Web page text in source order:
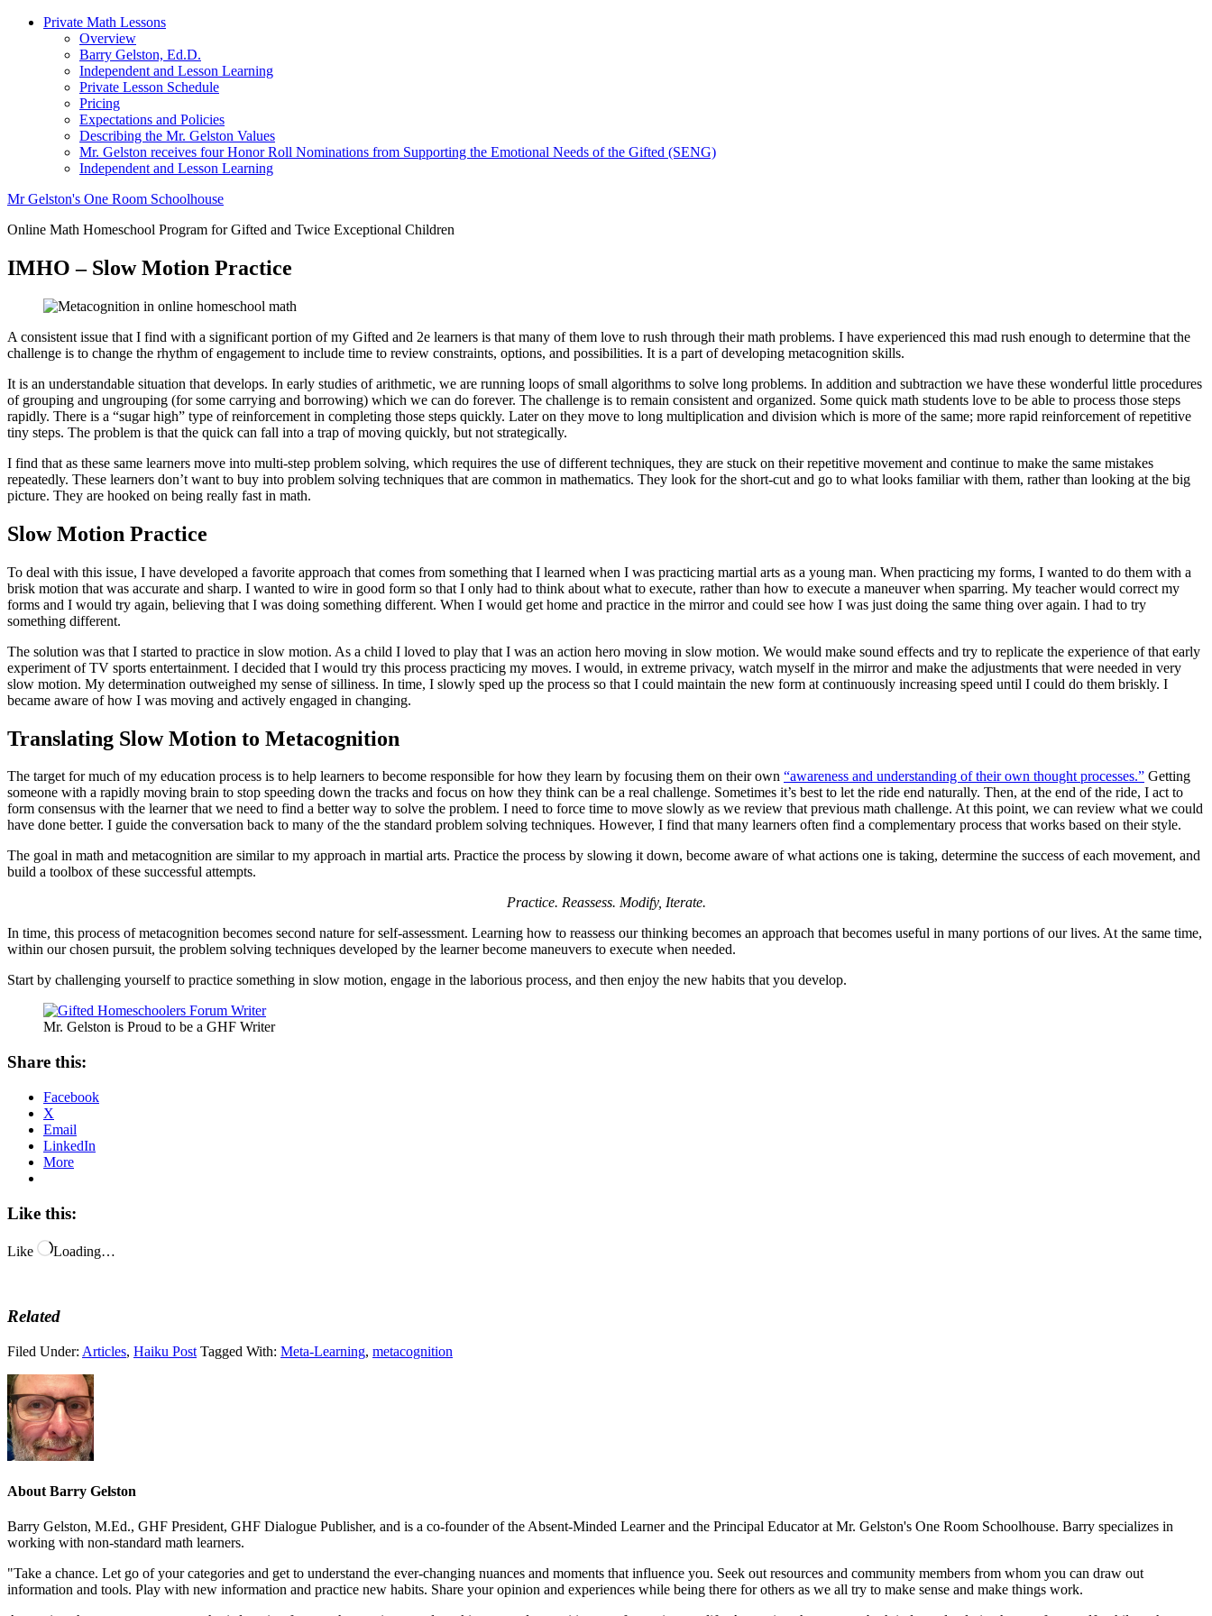
Private Math Lessons
Overview
Barry Gelston, Ed.D.
Independent and Lesson Learning
Private Lesson Schedule
Pricing
Expectations and Policies
Describing the Mr. Gelston Values
Mr. Gelston receives four Honor Roll Nominations from Supporting the Emotional Needs of the Gifted (SENG)
Independent and Lesson Learning
Mr Gelston's One Room Schoolhouse
Online Math Homeschool Program for Gifted and Twice Exceptional Children
IMHO – Slow Motion Practice
A consistent issue that I find with a significant portion of my Gifted and 2e learners is that many of them love to rush through their math problems. I have experienced this mad rush enough to determine that the
challenge is to change the rhythm of engagement to include time to review constraints, options, and possibilities. It is a part of developing metacognition skills.
It is an understandable situation that develops. In early studies of arithmetic, we are running loops of small algorithms to solve long problems. In addition and subtraction we have these wonderful little procedures
of grouping and ungrouping (for some carrying and borrowing) which we can do forever. The challenge is to remain consistent and organized. Some quick math students love to be able to process those steps
rapidly. There is a “sugar high” type of reinforcement in completing those steps quickly. Later on they move to long multiplication and division which is more of the same; more rapid reinforcement of repetitive
tiny steps. The problem is that the quick can fall into a trap of moving quickly, but not strategically.
I find that as these same learners move into multi-step problem solving, which requires the use of different techniques, they are stuck on their repetitive movement and continue to make the same mistakes
repeatedly. These learners don’t want to buy into problem solving techniques that are common in mathematics. They look for the short-cut and go to what looks familiar with them, rather than looking at the big
picture. They are hooked on being really fast in math.
Slow Motion Practice
To deal with this issue, I have developed a favorite approach that comes from something that I learned when I was practicing martial arts as a young man. When practicing my forms, I wanted to do them with a
brisk motion that was accurate and sharp. I wanted to wire in good form so that I only had to think about what to execute, rather than how to execute a maneuver when sparring. My teacher would correct my
forms and I would try again, believing that I was doing something different. When I would get home and practice in the mirror and could see how I was just doing the same thing over again. I had to try
something different.
The solution was that I started to practice in slow motion. As a child I loved to play that I was an action hero moving in slow motion. We would make sound effects and try to replicate the experience of that early
experiment of TV sports entertainment. I decided that I would try this process practicing my moves. I would, in extreme privacy, watch myself in the mirror and make the adjustments that were needed in very
slow motion. My determination outweighed my sense of silliness. In time, I slowly sped up the process so that I could maintain the new form at continuously increasing speed until I could do them briskly. I
became aware of how I was moving and actively engaged in changing.
Translating Slow Motion to Metacognition
The target for much of my education process is to help learners to become responsible for how they learn by focusing them on their own “awareness and understanding of their own thought processes.” Getting
someone with a rapidly moving brain to stop speeding down the tracks and focus on how they think can be a real challenge. Sometimes it’s best to let the ride end naturally. Then, at the end of the ride, I act to
form consensus with the learner that we need to find a better way to solve the problem. I need to force time to move slowly as we review that previous math challenge. At this point, we can review what we could
have done better. I guide the conversation back to many of the the standard problem solving techniques. However, I find that many learners often find a complementary process that works based on their style.
The goal in math and metacognition are similar to my approach in martial arts. Practice the process by slowing it down, become aware of what actions one is taking, determine the success of each movement, and
build a toolbox of these successful attempts.
Practice. Reassess. Modify, Iterate.
In time, this process of metacognition becomes second nature for self-assessment. Learning how to reassess our thinking becomes an approach that becomes useful in many portions of our lives. At the same time,
within our chosen pursuit, the problem solving techniques developed by the learner become maneuvers to execute when needed.
Start by challenging yourself to practice something in slow motion, engage in the laborious process, and then enjoy the new habits that you develop.
Mr. Gelston is Proud to be a GHF Writer
Share this:
Facebook
X
Email
LinkedIn
More
Like this:
Like Loading…
Related
Filed Under: Articles, Haiku Post Tagged With: Meta-Learning, metacognition
About Barry Gelston
Barry Gelston, M.Ed., GHF President, GHF Dialogue Publisher, and is a co-founder of the Absent-Minded Learner and the Principal Educator at Mr. Gelston's One Room Schoolhouse. Barry specializes in
working with non-standard math learners.
"Take a chance. Let go of your categories and get to understand the ever-changing nuances and moments that influence you. Seek out resources and community members from whom you can draw out
information and tools. Play with new information and practice new habits. Share your opinion and experiences while being there for others as we all try to make sense and make things work.